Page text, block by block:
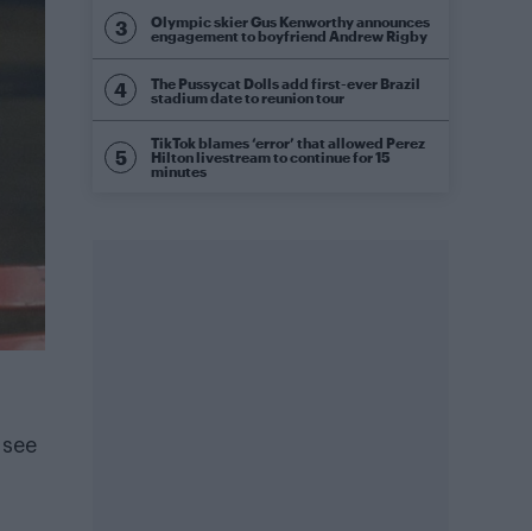
Olympic skier Gus Kenworthy announces
engagement to boyfriend Andrew Rigby
The Pussycat Dolls add first-ever Brazil
stadium date to reunion tour
TikTok blames ‘error’ that allowed Perez
Hilton livestream to continue for 15
minutes